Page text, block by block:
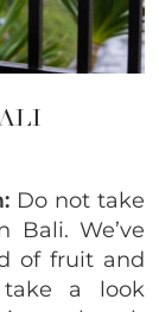
Do not take
We’ve
of fruit and
take a look